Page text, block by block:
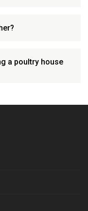
a poultry house